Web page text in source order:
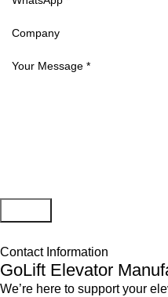
Contact Information
GoLift Elevator
We’re here to support your